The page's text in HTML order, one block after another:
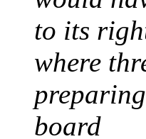
to its
where
board